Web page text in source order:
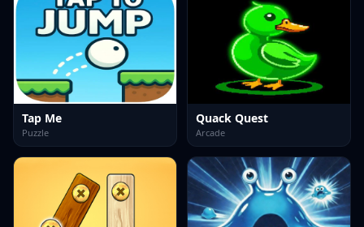
Tap Me
Puzzle
Quack Quest
Arcade